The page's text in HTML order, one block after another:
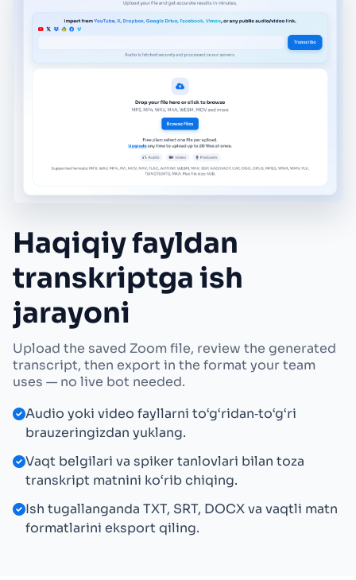
Haqiqiy fayldan
transkriptga ish
jarayoni
Upload the saved Zoom file, review the generated
transcript, then export in the format your team
uses — no live bot needed.
Audio yoki video fayllarni to‘g‘ridan‑to‘g‘ri
brauzeringizdan yuklang.
Vaqt belgilari va spiker tanlovlari bilan toza
transkript matnini ko‘rib chiqing.
Ish tugallanganda TXT, SRT, DOCX va vaqtli matn
formatlarini eksport qiling.